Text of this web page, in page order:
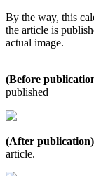
By the way, this
the article is
actual image.
(Before
published
(After publication)
article.